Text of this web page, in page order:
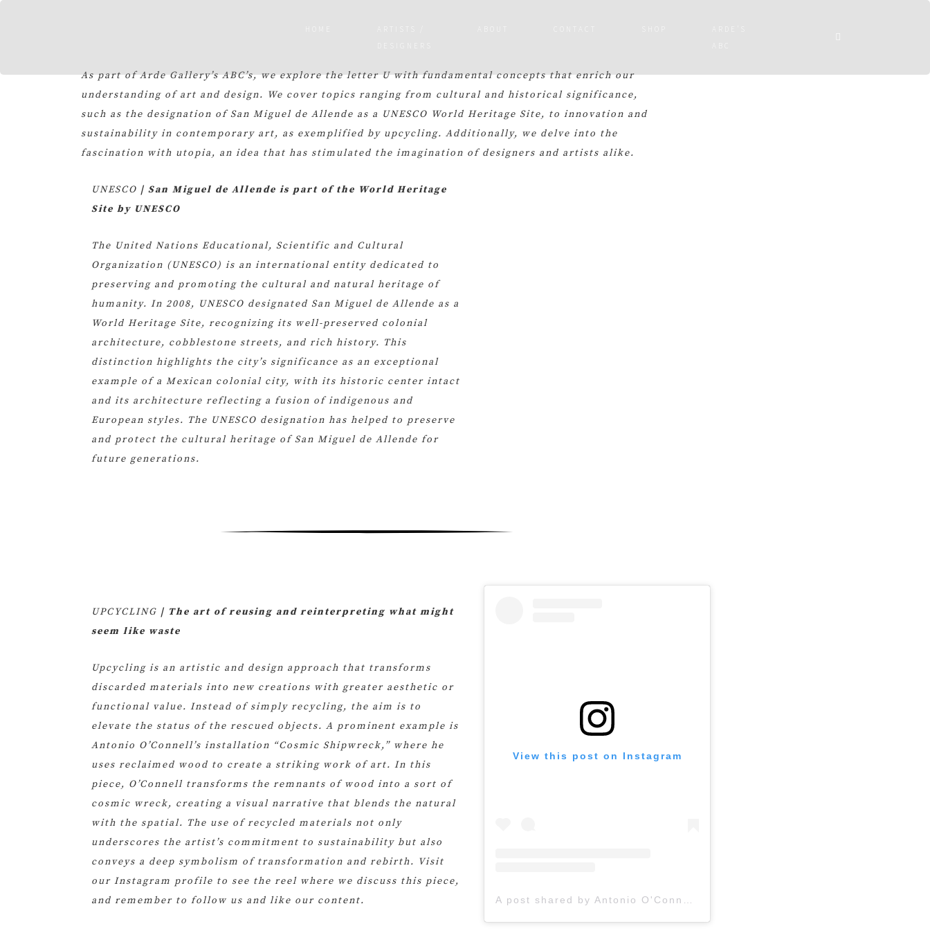
As part of Arde Gallery’s ABC’s, we explore the letter U with fundamental concepts that enrich our
understanding of art and design. We cover topics ranging from cultural and historical significance,
such as the designation of San Miguel de Allende as a UNESCO World Heritage Site, to innovation and
sustainability in contemporary art, as exemplified by upcycling. Additionally, we delve into the
fascination with utopia, an idea that has stimulated the imagination of designers and artists alike.
UNESCO | San Miguel de Allende is part of the World Heritage
Site by UNESCO
The United Nations Educational, Scientific and Cultural
Organization (UNESCO) is an international entity dedicated to
preserving and promoting the cultural and natural heritage of
humanity. In 2008, UNESCO designated San Miguel de Allende as a
World Heritage Site, recognizing its well-preserved colonial
architecture, cobblestone streets, and rich history. This
distinction highlights the city’s significance as an exceptional
example of a Mexican colonial city, with its historic center intact
and its architecture reflecting a fusion of indigenous and
European styles. The UNESCO designation has helped to preserve
and protect the cultural heritage of San Miguel de Allende for
future generations.
UPCYCLING | The art of reusing and reinterpreting what might
seem like waste
Upcycling is an artistic and design approach that transforms
discarded materials into new creations with greater aesthetic or
functional value. Instead of simply recycling, the aim is to
elevate the status of the rescued objects. A prominent example is
Antonio O’Connell’s installation “Cosmic Shipwreck,” where he
uses reclaimed wood to create a striking work of art. In this
piece, O’Connell transforms the remnants of wood into a sort of
cosmic wreck, creating a visual narrative that blends the natural
with the spatial. The use of recycled materials not only
underscores the artist’s commitment to sustainability but also
conveys a deep symbolism of transformation and rebirth. Visit
our Instagram profile to see the reel where we discuss this piece,
and remember to follow us and like our content.
View this post on Instagram
A post shared by Antonio O'Connell (@antoniooconnell)